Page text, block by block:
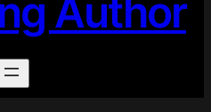
Author